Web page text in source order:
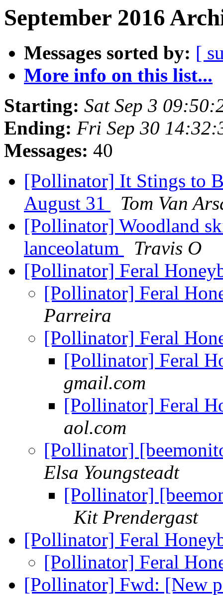
September 2016
Messages sorted by: [
More info on this list...
Starting: Sat Sep 3
Ending: Fri Sep 30
Messages: 40
[Pollinator] It Stings to
August 31
Tom Van
[Pollinator] Woodland
lanceolatum
Travis O
[Pollinator] Feral
[Pollinator] Feral
Parreira
[Pollinator] Feral
[Pollinator] Feral
gmail.com
[Pollinator] Feral
aol.com
[Pollinator]
Elsa Youngsteadt
[Pollinator]
Kit Prendergast
[Pollinator] Feral
[Pollinator] Feral
[Pollinator] Fwd: [New